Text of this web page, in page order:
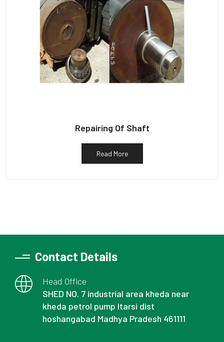
Repairing Of Shaft
Read More
Contact Details
Head Office
SHED NO. 7 industrial area kheda near
kheda petrol pump Itarsi dist
hoshangabad Madhya Pradesh 461111